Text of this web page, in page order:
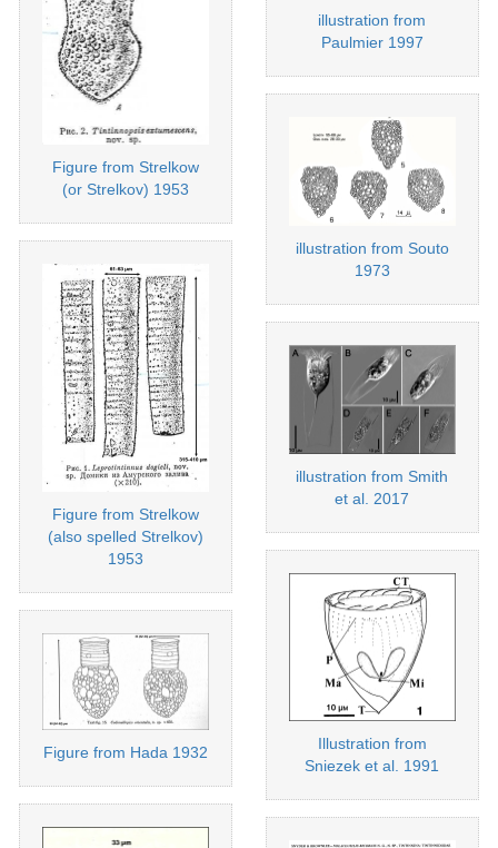
Figure from Strelkow
(or Strelkov) 1953
Figure from Strelkow
(also spelled Strelkov)
1953
Figure from Hada 1932
illustration from
Paulmier 1997
illustration from Souto
1973
illustration from Smith
et al. 2017
Illustration from
Sniezek et al. 1991